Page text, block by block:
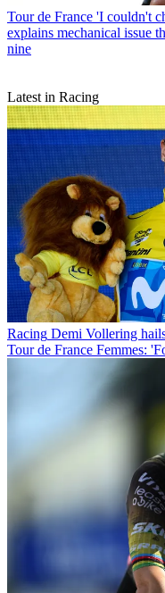
Tour de France 'I couldn't
explains mechanical issue
nine
Latest in Racing
Racing Demi Vollering
Tour de France Femmes: